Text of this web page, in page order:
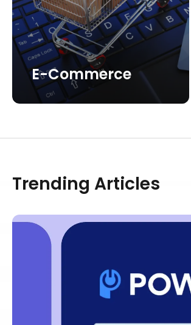
E-Commerce
Trending Articles